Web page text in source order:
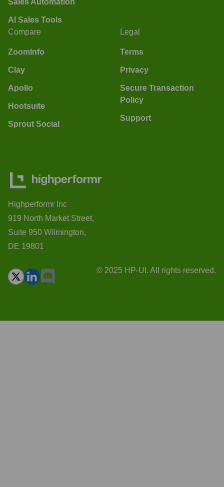
AI Sales Tools
Compare
ZoomInfo
Clay
Apollo
Hootsuite
Sprout Social
Legal
Terms
Privacy
Secure Transaction
Policy
Support
Highperformr Inc
919 North Market Street,
Suite 950 Wilmington,
DE 19801
© 2025 HP-UI. All rights reserved.